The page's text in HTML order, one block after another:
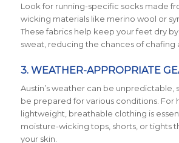
Look for running-specific socks made
wicking materials like merino wool or
These fabrics help keep your feet dry
sweat, reducing the chances of chafing
3. WEATHER-APPROPRIATE
Austin’s weather can be unpredictable,
be prepared for various conditions. For
lightweight, breathable clothing is
moisture-wicking tops, shorts, or tights
your skin.